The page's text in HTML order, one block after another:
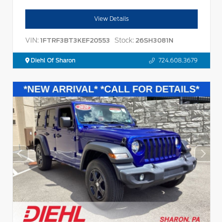
View Details
VIN: 1FTRF3BT3KEF20553 Stock: 26SH3081N
Diehl Of Sharon 724.608.3679